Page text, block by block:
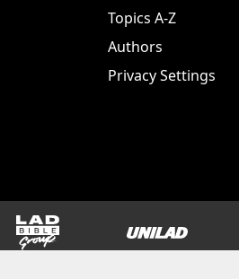
Topics A-Z
Authors
Privacy Settings
LADbible Group UNILAD